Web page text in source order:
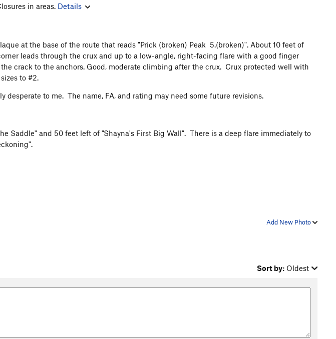
in areas. Details
at the base of the route that reads "Prick (broken) Peak 5.(broken)". About 10 feet of
leads through the crux and up to a low-angle, right-facing flare with a good finger
crack to the anchors. Good, moderate climbing after the crux. Crux protected well with
to #2.
desperate to me. The name, FA, and rating may need some future revisions.
Saddle" and 50 feet left of "Shayna's First Big Wall". There is a deep flare immediately to
Add New Photo
Sort by: Oldest